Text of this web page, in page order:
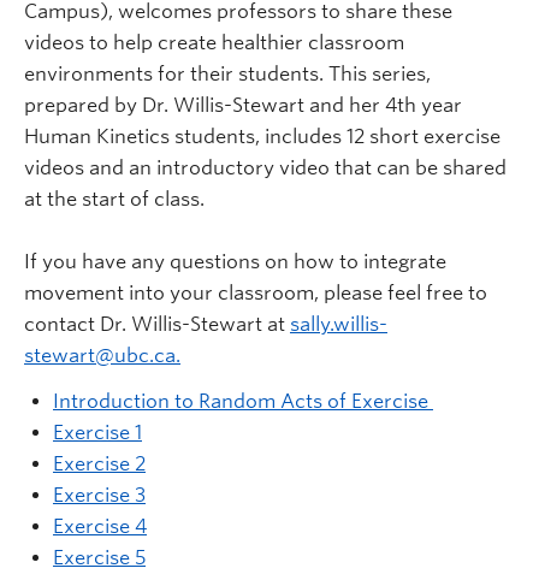
Campus), welcomes professors to share these
videos to help create healthier classroom
environments for their students. This series,
prepared by Dr. Willis-Stewart and her 4th year
Human Kinetics students, includes 12 short exercise
videos and an introductory video that can be shared
at the start of class.
If you have any questions on how to integrate
movement into your classroom, please feel free to
contact Dr. Willis-Stewart at sally.willis-
stewart@ubc.ca.
Introduction to Random Acts of Exercise
Exercise 1
Exercise 2
Exercise 3
Exercise 4
Exercise 5